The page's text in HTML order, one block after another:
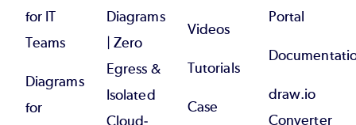
for IT
Teams
Diagrams
for
Diagrams
| Zero
Egress &
Isolated
Cloud-
Videos
Tutorials
Case
Portal
draw.io
Converter